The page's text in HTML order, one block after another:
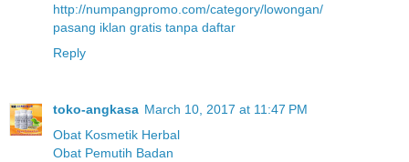
http://numpangpromo.com/category/lowongan/
pasang iklan gratis tanpa daftar
Reply
toko-angkasa March 10, 2017 at 11:47 PM
Obat Kosmetik Herbal
Obat Pemutih Badan